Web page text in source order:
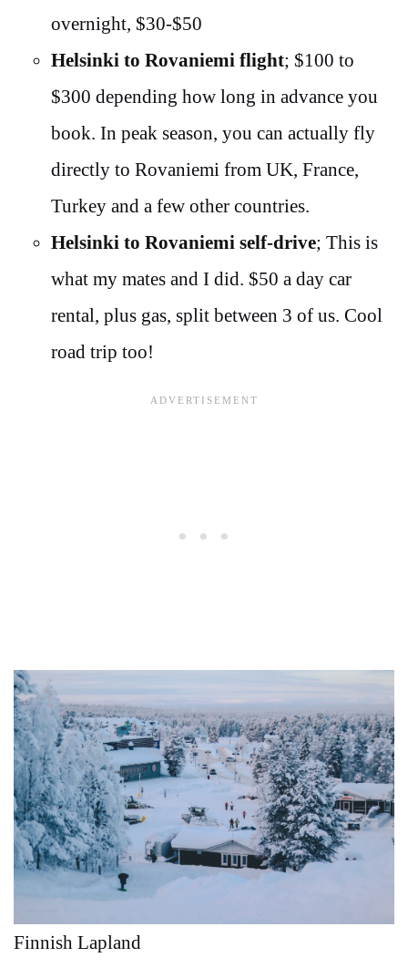
overnight, $30-$50
Helsinki to Rovaniemi flight; $100 to
$300 depending how long in advance you
book. In peak season, you can actually fly
directly to Rovaniemi from UK, France,
Turkey and a few other countries.
Helsinki to Rovaniemi self-drive; This is
what my mates and I did. $50 a day car
rental, plus gas, split between 3 of us. Cool
road trip too!
Finnish Lapland